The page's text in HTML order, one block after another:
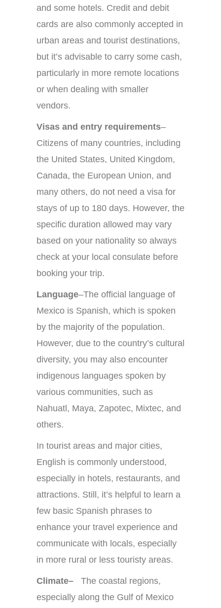
and some hotels. Credit and debit
cards are also commonly accepted in
urban areas and tourist destinations,
but it’s advisable to carry some cash,
particularly in more remote locations
or when dealing with smaller
vendors.
Visas and entry requirements–
Citizens of many countries, including
the United States, United Kingdom,
Canada, the European Union, and
many others, do not need a visa for
stays of up to 180 days. However, the
specific duration allowed may vary
based on your nationality so always
check at your local consulate before
booking your trip.
Language–The official language of
Mexico is Spanish, which is spoken
by the majority of the population.
However, due to the country’s cultural
diversity, you may also encounter
indigenous languages spoken by
various communities, such as
Nahuatl, Maya, Zapotec, Mixtec, and
others.
In tourist areas and major cities,
English is commonly understood,
especially in hotels, restaurants, and
attractions. Still, it’s helpful to learn a
few basic Spanish phrases to
enhance your travel experience and
communicate with locals, especially
in more rural or less touristy areas.
Climate– The coastal regions,
especially along the Gulf of Mexico